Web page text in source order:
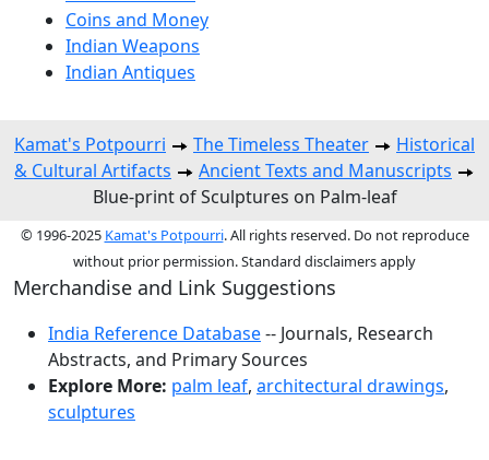
Coins and Money
Indian Weapons
Indian Antiques
Kamat's Potpourri The Timeless Theater
Historical
& Cultural Artifacts
Ancient Texts and Manuscripts
Blue-print of Sculptures on Palm-leaf
© 1996-2025 Kamat's Potpourri. All rights reserved. Do not reproduce
without prior permission. Standard disclaimers apply
Merchandise and Link Suggestions
India Reference Database-- Journals, Research
Abstracts, and Primary Sources
Explore More: palm leaf, architectural drawings,
sculptures